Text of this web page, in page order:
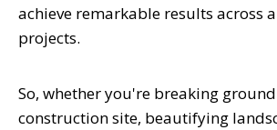
achieve remarkable results across
projects.
So, whether you're breaking
construction site, beautifying